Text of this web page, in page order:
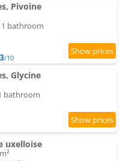
Pivoine
bathroom
/10
Glycine
bathroom
uxelloise